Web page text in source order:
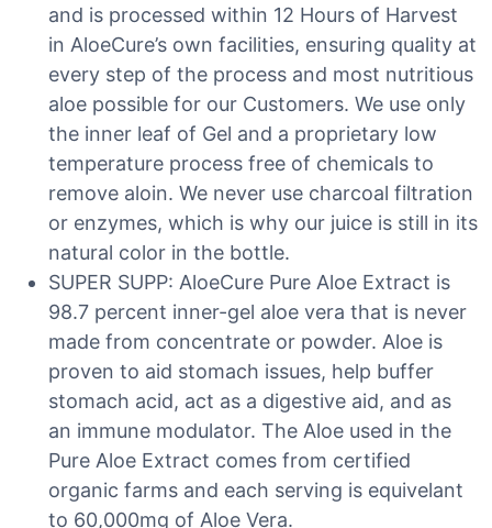
and is processed within 12 Hours of Harvest
in AloeCure’s own facilities, ensuring quality at
every step of the process and most nutritious
aloe possible for our Customers. We use only
the inner leaf of Gel and a proprietary low
temperature process free of chemicals to
remove aloin. We never use charcoal filtration
or enzymes, which is why our juice is still in its
natural color in the bottle.
SUPER SUPP: AloeCure Pure Aloe Extract is
98.7 percent inner-gel aloe vera that is never
made from concentrate or powder. Aloe is
proven to aid stomach issues, help buffer
stomach acid, act as a digestive aid, and as
an immune modulator. The Aloe used in the
Pure Aloe Extract comes from certified
organic farms and each serving is equivelant
to 60,000mg of Aloe Vera.